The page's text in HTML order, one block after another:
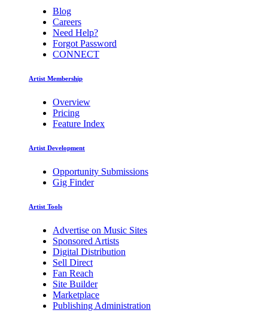
Blog
Careers
Need Help?
Forgot Password
CONNECT
Artist Membership
Overview
Pricing
Feature Index
Artist Development
Opportunity Submissions
Gig Finder
Artist Tools
Advertise on Music Sites
Sponsored Artists
Digital Distribution
Sell Direct
Fan Reach
Site Builder
Marketplace
Publishing Administration